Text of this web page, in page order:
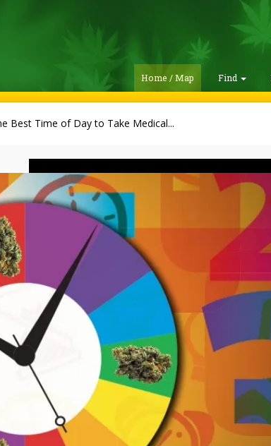
Home / Map Find
Best Time of Day to Take Medical...